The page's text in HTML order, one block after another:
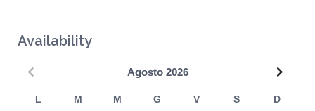
Availability
Agosto 2026
L M M G V S D